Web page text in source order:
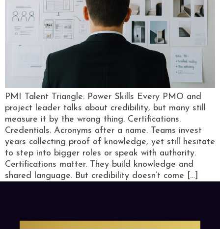
PMI Talent Triangle: Power Skills Every PMO and
project leader talks about credibility, but many still
measure it by the wrong thing. Certifications.
Credentials. Acronyms after a name. Teams invest
years collecting proof of knowledge, yet still hesitate
to step into bigger roles or speak with authority.
Certifications matter. They build knowledge and
shared language. But credibility doesn’t come […]